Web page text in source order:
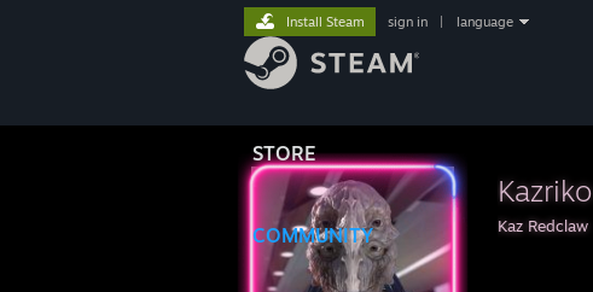
STORE
COMMUNITY
Install Steam sign in language
Kazriko
Kaz Redclaw